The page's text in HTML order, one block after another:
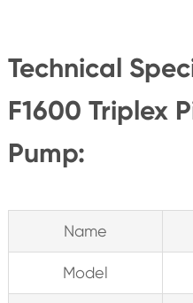
Technical
F1600 Triplex
Pump:
Name
Model